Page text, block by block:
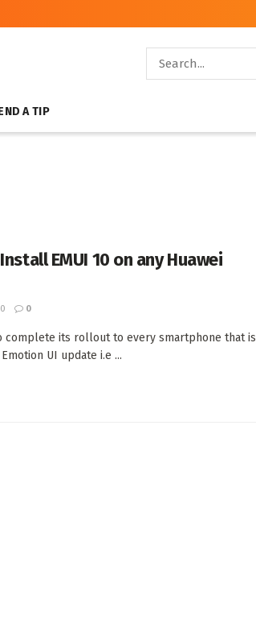
A TIP
EMUI 10 on any Huawei
0
complete its rollout to every smartphone that is
UI update i.e ...